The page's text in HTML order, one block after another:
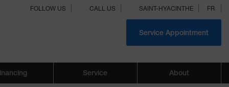
FOLLOW US CALL US SAINT-HYACINTHE FR
Service Appointment
Service About